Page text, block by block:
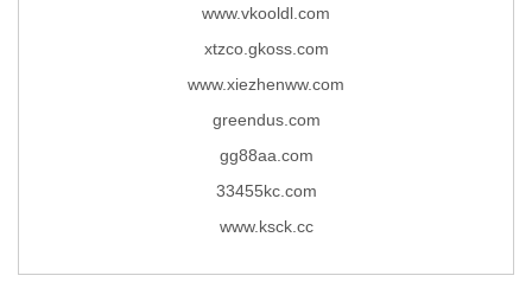
www.vkooldl.com
xtzco.gkoss.com
www.xiezhenww.com
greendus.com
gg88aa.com
33455kc.com
www.ksck.cc